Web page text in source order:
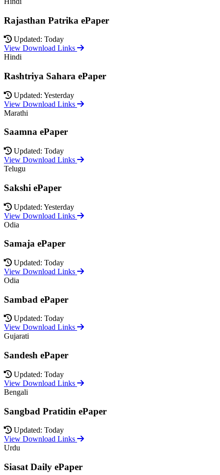
Rajasthan Patrika ePaper
Updated: Today
View Download Links
Hindi
Rashtriya Sahara ePaper
Updated: Yesterday
View Download Links
Marathi
Saamna ePaper
Updated: Today
View Download Links
Telugu
Sakshi ePaper
Updated: Yesterday
View Download Links
Odia
Samaja ePaper
Updated: Today
View Download Links
Odia
Sambad ePaper
Updated: Today
View Download Links
Gujarati
Sandesh ePaper
Updated: Today
View Download Links
Bengali
Sangbad Pratidin ePaper
Updated: Today
View Download Links
Urdu
Siasat Daily ePaper